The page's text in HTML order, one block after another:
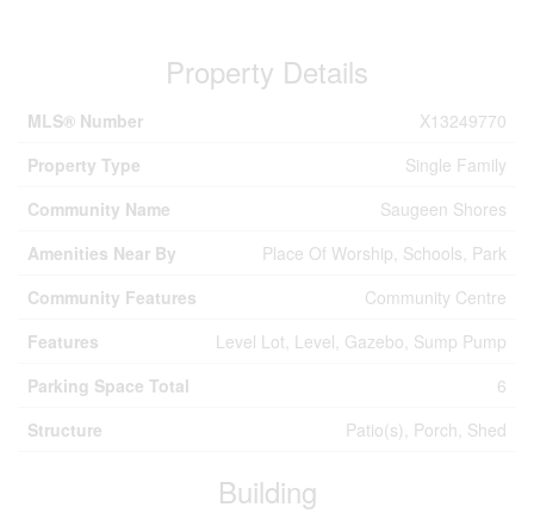
Property Details
MLS® Number
X13249770
Property Type
Single Family
Community Name
Saugeen Shores
Amenities Near By
Place Of Worship, Schools, Park
Community Features
Community Centre
Features
Level Lot, Level, Gazebo, Sump Pump
Parking Space Total
6
Structure
Patio(s), Porch, Shed
Building